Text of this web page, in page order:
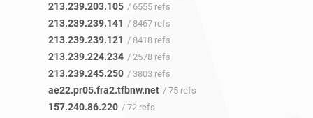
213.239.203.105 / 6555 refs
213.239.239.141 / 8467 refs
213.239.239.121 / 8418 refs
213.239.224.234 / 2578 refs
213.239.245.250 / 3803 refs
ae22.pr05.fra2.tfbnw.net / 75 refs
157.240.86.220 / 72 refs